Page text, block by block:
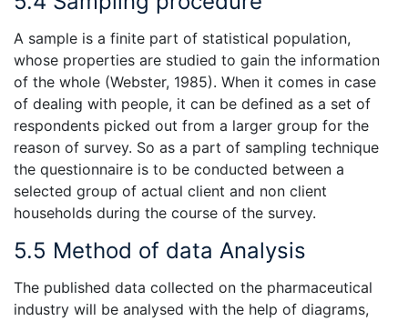
A sample is a finite part of statistical population,
whose properties are studied to gain the information
of the whole (Webster, 1985). When it comes in case
of dealing with people, it can be defined as a set of
respondents picked out from a larger group for the
reason of survey. So as a part of sampling technique
the questionnaire is to be conducted between a
selected group of actual client and non client
households during the course of the survey.
5.5 Method of data Analysis
The published data collected on the pharmaceutical
industry will be analysed with the help of diagrams,